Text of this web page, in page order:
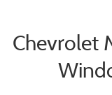
Chevrolet